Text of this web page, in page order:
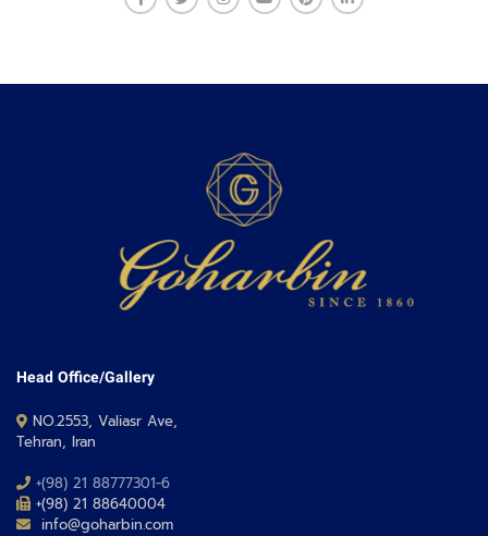
Head Office/Gallery
NO.2553, Valiasr Ave,
Tehran, Iran
+(98) 21 88777301-6
+(98) 21 88640004
info@goharbin.com